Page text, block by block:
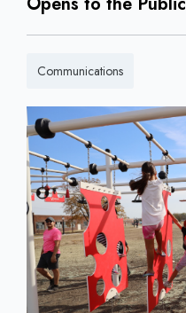
Communications